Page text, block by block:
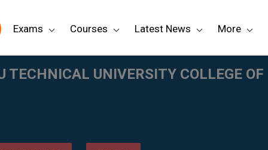
Exams Courses Latest News More
TECHNICAL UNIVERSITY COLLEGE